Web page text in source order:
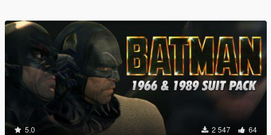
5.0 2 547 64